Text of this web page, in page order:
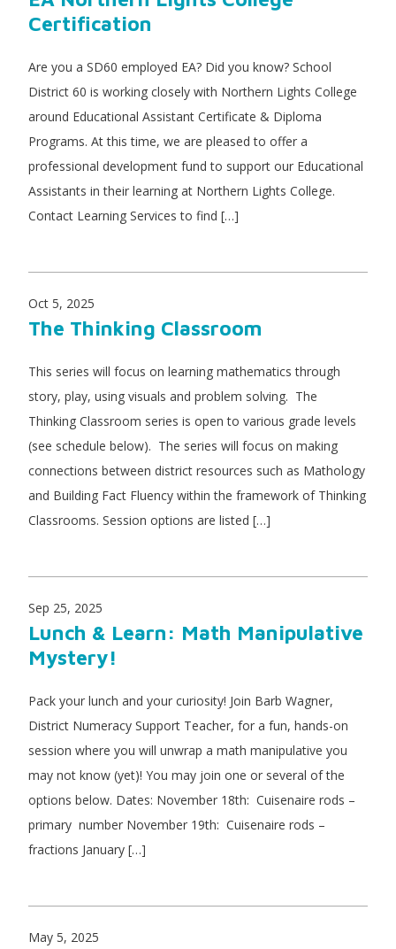
Certification
Are you a SD60 employed EA? Did you know? School
District 60 is working closely with Northern Lights College
around Educational Assistant Certificate & Diploma
Programs. At this time, we are pleased to offer a
professional development fund to support our Educational
Assistants in their learning at Northern Lights College.
Contact Learning Services to find […]
Oct 5, 2025
The Thinking Classroom
This series will focus on learning mathematics through
story, play, using visuals and problem solving. The
Thinking Classroom series is open to various grade levels
(see schedule below). The series will focus on making
connections between district resources such as Mathology
and Building Fact Fluency within the framework of Thinking
Classrooms. Session options are listed […]
Sep 25, 2025
Lunch & Learn: Math Manipulative
Mystery!
Pack your lunch and your curiosity! Join Barb Wagner,
District Numeracy Support Teacher, for a fun, hands-on
session where you will unwrap a math manipulative you
may not know (yet)! You may join one or several of the
options below. Dates: November 18th: Cuisenaire rods –
primary number November 19th: Cuisenaire rods –
fractions January […]
May 5, 2025